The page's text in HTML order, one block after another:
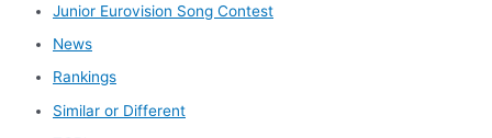
Junior Eurovision Song Contest
News
Rankings
Similar or Different